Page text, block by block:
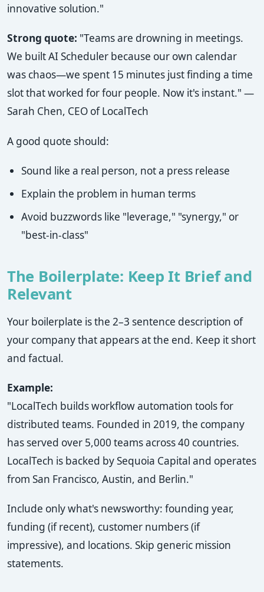
innovative solution."
Strong quote: "Teams are drowning in meetings.
We built AI Scheduler because our own calendar
was chaos—we spent 15 minutes just finding a time
slot that worked for four people. Now it's instant." —
Sarah Chen, CEO of LocalTech
A good quote should:
Sound like a real person, not a press release
Explain the problem in human terms
Avoid buzzwords like "leverage," "synergy," or
"best-in-class"
The Boilerplate: Keep It Brief and
Relevant
Your boilerplate is the 2–3 sentence description of
your company that appears at the end. Keep it short
and factual.
Example:
"LocalTech builds workflow automation tools for
distributed teams. Founded in 2019, the company
has served over 5,000 teams across 40 countries.
LocalTech is backed by Sequoia Capital and operates
from San Francisco, Austin, and Berlin."
Include only what's newsworthy: founding year,
funding (if recent), customer numbers (if
impressive), and locations. Skip generic mission
statements.